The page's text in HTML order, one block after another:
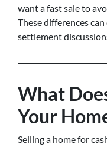
want a fast sale to
These differences
settlement
What
Your
Selling a home for